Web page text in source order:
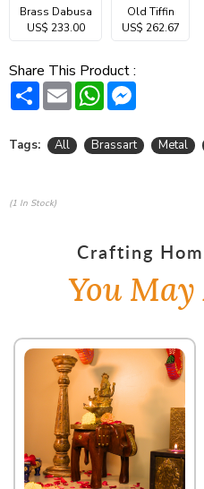
Brass Dabusa
US$ 233.00
Old Tiffin
US$ 262.67
Share This Product :
Share Email WhatsApp
Tags: All Brassart Metal
(1 In Stock)
Crafting
You May